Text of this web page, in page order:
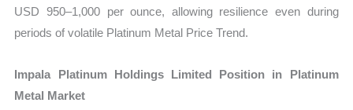
USD 950–1,000 per ounce, allowing resilience even during
periods of volatile Platinum Metal Price Trend.
Impala Platinum Holdings Limited Position in Platinum
Metal Market